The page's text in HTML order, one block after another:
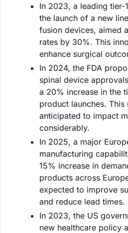
In 2023, a leading tier-
the launch of a new
fusion devices, aimed
rates by 30%. This
enhance surgical
In 2024, the FDA
spinal device
a 20% increase in the
product launches.
anticipated to impact
considerably.
In 2025, a major
manufacturing
15% increase in
products across
expected to improve
and reduce lead times.
In 2023, the US
new healthcare policy